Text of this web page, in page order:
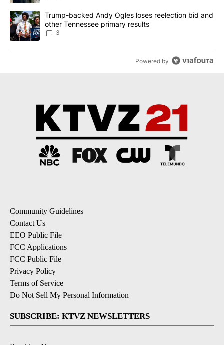
A trending article titled "Trump-backed Andy Ogles loses
Trump-backed Andy Ogles loses reelection bid and
other Tennessee primary results
3
Powered by
Community Guidelines
Contact Us
EEO Public File
FCC Applications
FCC Public File
Privacy Policy
Terms of Service
Do Not Sell My Personal Information
SUBSCRIBE: KTVZ NEWSLETTERS